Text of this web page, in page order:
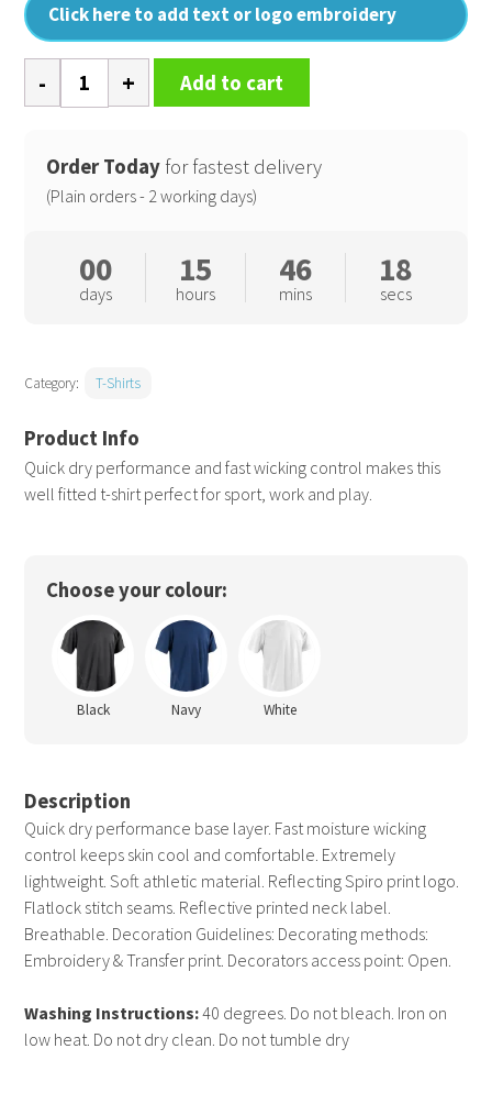
Quick dry performance and fast wicking control makes this
well fitted t-shirt perfect for sport, work and play.
Click here to add text or logo embroidery
quick-
short
sleeve
quantity
Add to cart
Order Today for fastest delivery
(Plain orders - 2 working days)
00
days
15
hours
46
mins
18
secs
Category: T-Shirts
Choose your colour:
Black Navy White
Description
Quick dry performance base layer. Fast moisture wicking
control keeps skin cool and comfortable. Extremely
lightweight. Soft athletic material. Reflecting Spiro print logo.
Flatlock stitch seams. Reflective printed neck label.
Breathable. Decoration Guidelines: Decorating methods:
Embroidery & Transfer print. Decorators access point: Open.
Washing Instructions:40 degrees. Do not bleach. Iron on
low heat. Do not dry clean. Do not tumble dry